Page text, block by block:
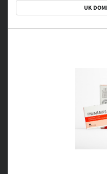
UK